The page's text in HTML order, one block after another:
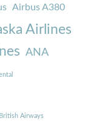
Airbus A380
Airlines
ANA
British Airways